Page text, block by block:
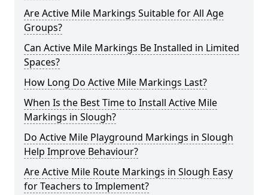
Are Active Mile Markings Suitable for All Age
Groups?
Can Active Mile Markings Be Installed in Limited
Spaces?
How Long Do Active Mile Markings Last?
When Is the Best Time to Install Active Mile
Markings in Slough?
Do Active Mile Playground Markings in Slough
Help Improve Behaviour?
Are Active Mile Route Markings in Slough Easy
for Teachers to Implement?